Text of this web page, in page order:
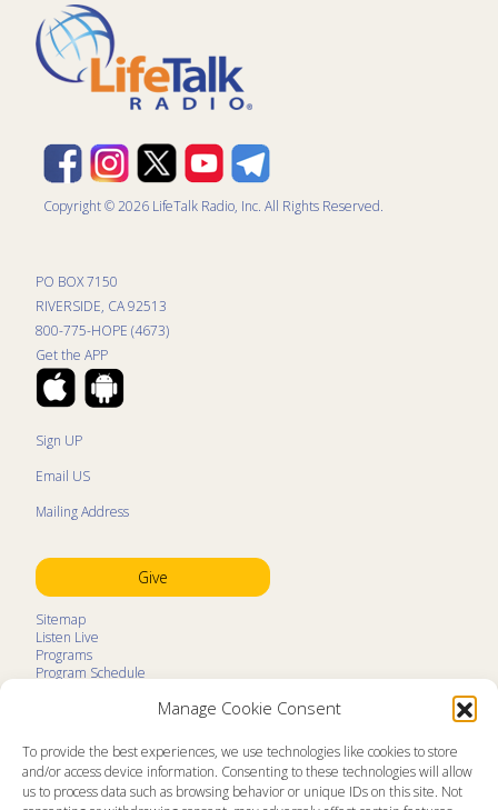
Manage Cookie Consent
To provide the best experiences, we use technologies like cookies to store
and/or access device information. Consenting to these technologies will allow
us to process data such as browsing behavior or unique IDs on this site. Not
Copyright © 2026 LifeTalk Radio, Inc. All Rights Reserved.
PO BOX 7150
RIVERSIDE, CA 92513
800-775-HOPE (4673)
Get the APP
Sign UP
Email US
Mailing Address
Give
Sitemap
Listen Live
Programs
Program Schedule
Contact
Prayer Request
About